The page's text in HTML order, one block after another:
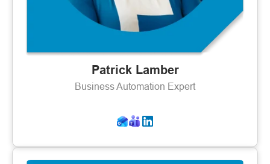
Patrick Lamber
Business Automation Expert